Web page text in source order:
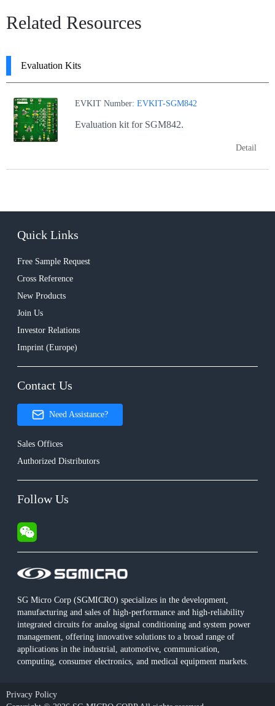
Related Resources
Evaluation Kits
EVKIT Number: EVKIT-SGM842
Evaluation kit for SGM842.
Detail
SG Micro Corp (SGMICRO) specializes in the development,
manufacturing and sales of high-performance and high-reliability
integrated circuits for analog signal conditioning and system power
management, offering innovative solutions to a broad range of
applications in the industrial, automotive, communication,
computing, consumer electronics, and medical equipment markets.
Quick Links
Free Sample Request
Cross Reference
New Products
Join Us
Investor Relations
Imprint (Europe)
Contact Us
Need Assistance?
Sales Offices
Authorized Distributors
Follow Us
Privacy Policy